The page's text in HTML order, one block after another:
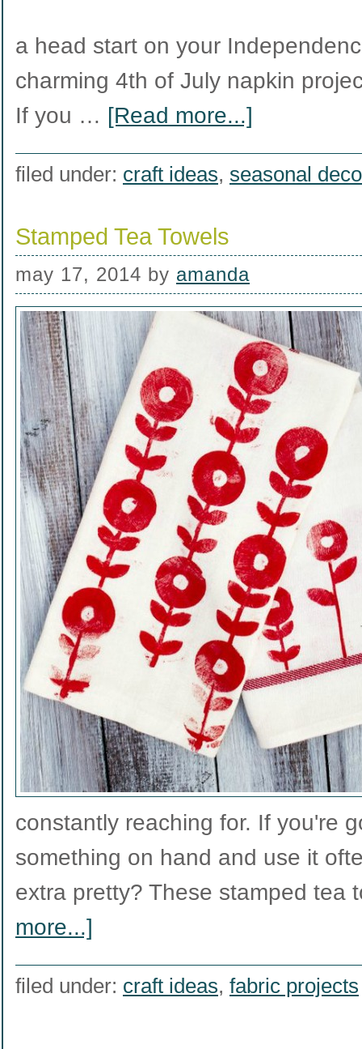
a head start on your
charming 4th of July napkin
If you … [Read more...]
filed under: craft ideas, seasonal
Stamped Tea Towels
may 17, 2014 by amanda
constantly reaching for. If you're
something on hand and use it
extra pretty? These stamped
more...]
filed under: craft ideas, fabric projects